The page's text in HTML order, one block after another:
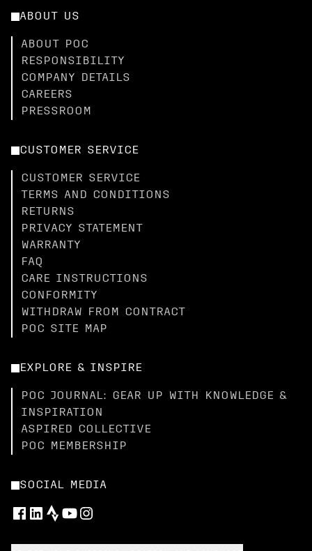
ABOUT US
ABOUT POC
RESPONSIBILITY
COMPANY DETAILS
CAREERS
PRESSROOM
CUSTOMER SERVICE
CUSTOMER SERVICE
TERMS AND CONDITIONS
RETURNS
PRIVACY STATEMENT
WARRANTY
FAQ
CARE INSTRUCTIONS
CONFORMITY
WITHDRAW FROM CONTRACT
POC SITE MAP
EXPLORE & INSPIRE
POC JOURNAL: GEAR UP WITH KNOWLEDGE &
INSPIRATION
ASPIRED COLLECTIVE
POC MEMBERSHIP
SOCIAL MEDIA